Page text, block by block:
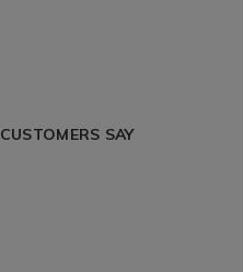
CUSTOMERS SAY